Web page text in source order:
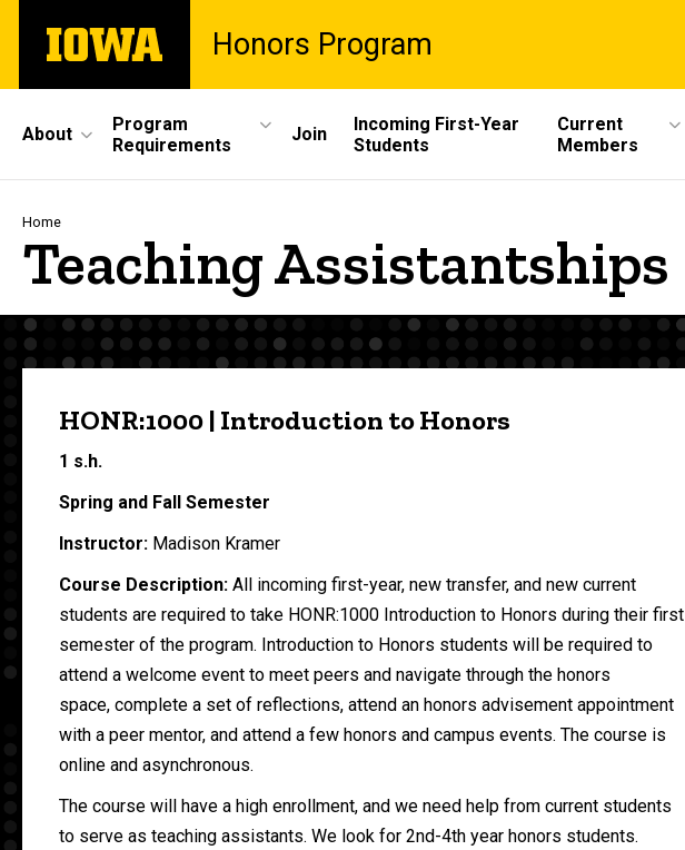
main
The
University
Honors Program
Site
Navigation
About
Program
Requirements
Join
Incoming First-Year
Students
Current
Members
Breadcrumb
Home
Teaching Assistantships
HONR:1000 | Introduction to Honors
1 s.h.
Spring and Fall Semester
Instructor: Madison Kramer
Course Description: All incoming first-year, new transfer, and new current
students are required to take HONR:1000 Introduction to Honors during their first
semester of the program. Introduction to Honors students will be required to
attend a welcome event to meet peers and navigate through the honors
space, complete a set of reflections, attend an honors advisement appointment
with a peer mentor, and attend a few honors and campus events. The course is
online and asynchronous.
The course will have a high enrollment, and we need help from current students
to serve as teaching assistants. We look for 2nd-4th year honors students.